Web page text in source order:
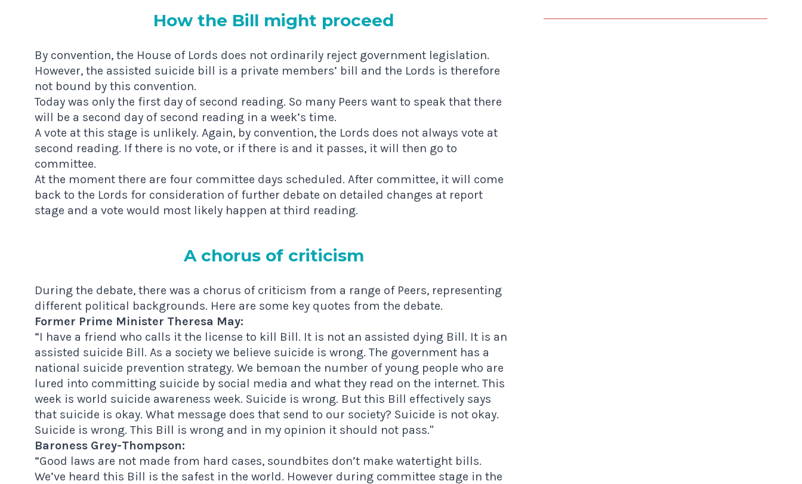
How the Bill might proceed
By convention, the House of Lords does not ordinarily reject government legislation.
However, the assisted suicide bill is a private members’ bill and the Lords is therefore
not bound by this convention.
Today was only the first day of second reading. So many Peers want to speak that there
will be a second day of second reading in a week’s time.
A vote at this stage is unlikely. Again, by convention, the Lords does not always vote at
second reading. If there is no vote, or if there is and it passes, it will then go to
committee.
At the moment there are four committee days scheduled. After committee, it will come
back to the Lords for consideration of further debate on detailed changes at report
stage and a vote would most likely happen at third reading.
A chor­us of criticism
During the debate, there was a chorus of criticism from a range of Peers, representing
different political backgrounds. Here are some key quotes from the debate.
Former Prime Minister Theresa May:
“I have a friend who calls it the license to kill Bill. It is not an assisted dying Bill. It is an
assisted suicide Bill. As a society we believe suicide is wrong. The government has a
national suicide prevention strategy. We bemoan the number of young people who are
lured into committing suicide by social media and what they read on the internet. This
week is world suicide awareness week. Suicide is wrong. But this Bill effectively says
that suicide is okay. What message does that send to our society? Suicide is not okay.
Suicide is wrong. This Bill is wrong and in my opinion it should not pass."
Baroness Grey-Thompson:
“Good laws are not made from hard cases, soundbites don’t make watertight bills.
We’ve heard this Bill is the safest in the world. However during committee stage in the